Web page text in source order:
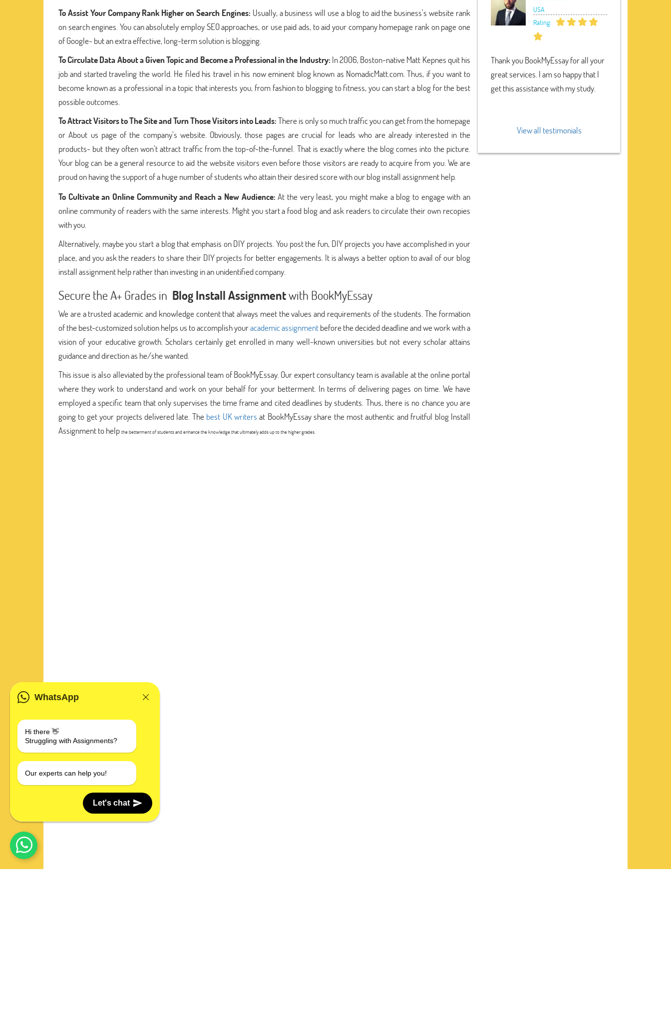
To Assist Your Company Rank Higher on Search Engines: Usually, a business will use a blog to aid the business’s website rank
on search engines. You can absolutely employ SEO approaches, or use paid ads, to aid your company homepage rank on page one
of Google- but an extra effective, long-term solution is blogging.
To Circulate Data About a Given Topic and Become a Professional in the Industry: In 2006, Boston-native Matt Kepnes quit his
job and started traveling the world. He filed his travel in his now eminent blog known as NomadicMatt.com. Thus, if you want to
become known as a professional in a topic that interests you, from fashion to blogging to fitness, you can start a blog for the best
possible outcomes.
To Attract Visitors to The Site and Turn Those Visitors into Leads:There is only so much traffic you can get from the homepage
or About us page of the company’s website. Obviously, those pages are crucial for leads who are already interested in the
products- but they often won’t attract traffic from the top-of-the-funnel. That is exactly where the blog comes into the picture.
Your blog can be a general resource to aid the website visitors even before those visitors are ready to acquire from you. We are
proud on having the support of a huge number of students who attain their desired score with our blog install assignment help
To Cultivate an Online Community and Reach a New Audience:At the very least, you might make a blog to engage with an
online community of readers with the same interests. Might you start a food blog and ask readers to circulate their own recopies
with you.
Alternatively, maybe you start a blog that emphasis on DIY projects. You post the fun, DIY projects you have accomplished in your
place, and you ask the readers to share their DIY projects for better engagements. It is always a better option to avail of our blog
install assignment help rather than investing in an unidentified company.
Secure the A+ Grades in Blog Install Assignmentwith BookMyEssay
We are a trusted academic and knowledge content that always meet the values and requirements of the students. The formation
of the best-customized solution helps us to accomplish youracademic assignmentbefore the decided deadline and we work with a
vision of your educative growth. Scholars certainly get enrolled in many well-known universities but not every scholar attains
guidance and direction as he/she wanted.
This issue is also alleviated by the professional team of BookMyEssay. Our expert consultancy team is available at the online portal
where they work to understand and work on your behalf for your betterment. In terms of delivering pages on time. We have
employed a specific team that only supervises the time frame and cited deadlines by students. Thus, there is no chance you are
going to get your projects delivered late. The best UK writers at BookMyEssay share the most authentic and fruitful blog Install
Assignment to help the betterment of students and enhance the knowledge that ultimately adds up to the higher grades.
USA
Rating:
Thank you BookMyEssay for all your
great services. I am so happy that I
get this assistance with my study.
View all testimonials
WhatsApp
Hi there 👋
Struggling with Assignments?
Our experts can help you!
Let's chat